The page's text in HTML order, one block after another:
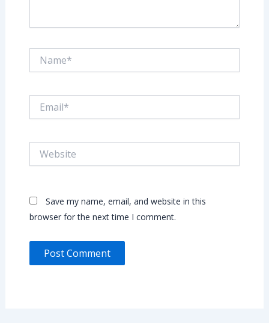
Save my name, email, and website in this
browser for the next time I comment.